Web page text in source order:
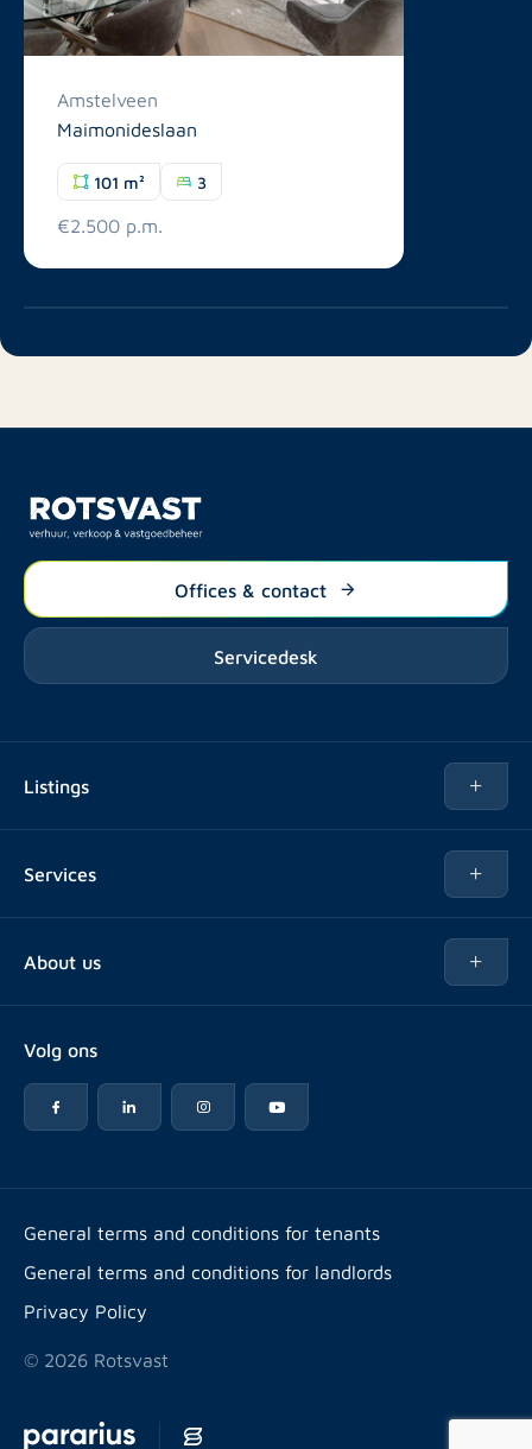
Amstelveen
Maimonideslaan
101 m² 3
€2.500 p.m.
Offices & contact
Servicedesk
Listings
Services
Real estate management
Advice
Expats
Energy label
About us
FAQ
Reviews
Volg ons
General terms and conditions for tenants
General terms and conditions for landlords
Privacy Policy
© 2026 Rotsvast